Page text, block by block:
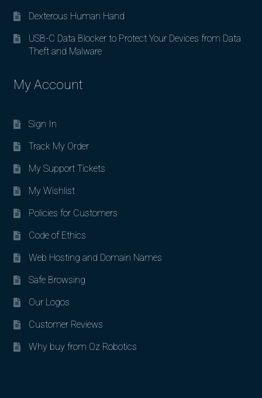
Dexterous Human Hand
USB-C Data Blocker to Protect Your Devices from Data
Theft and Malware
My Account
Sign In
Track My Order
My Support Tickets
My Wishlist
Policies for Customers
Code of Ethics
Web Hosting and Domain Names
Safe Browsing
Our Logos
Customer Reviews
Why buy from Oz Robotics